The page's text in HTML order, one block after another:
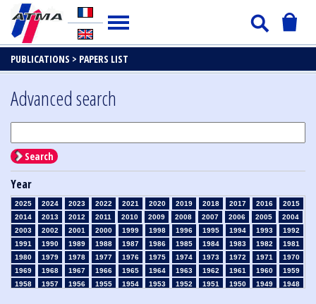
PUBLICATIONS > PAPERS LIST
Advanced search
Search
Year
2025 2024 2023 2022 2021 2020 2019 2018 2017 2016
2015
2014
2013 2012 2011 2010 2009 2008 2007 2006 2005
2004
2003
2002 2001 2000 1999 1998 1996 1995 1994 1993
1992
1991
1990 1989 1988 1987 1986 1985 1984 1983 1982
1981
1980
1979 1978 1977 1976 1975 1974 1973 1972 1971
1970
1969
1968 1967 1966 1965 1964 1963 1962 1961 1960
1959
1958
1957 1956 1955 1954 1953 1952 1951 1950 1949
1948